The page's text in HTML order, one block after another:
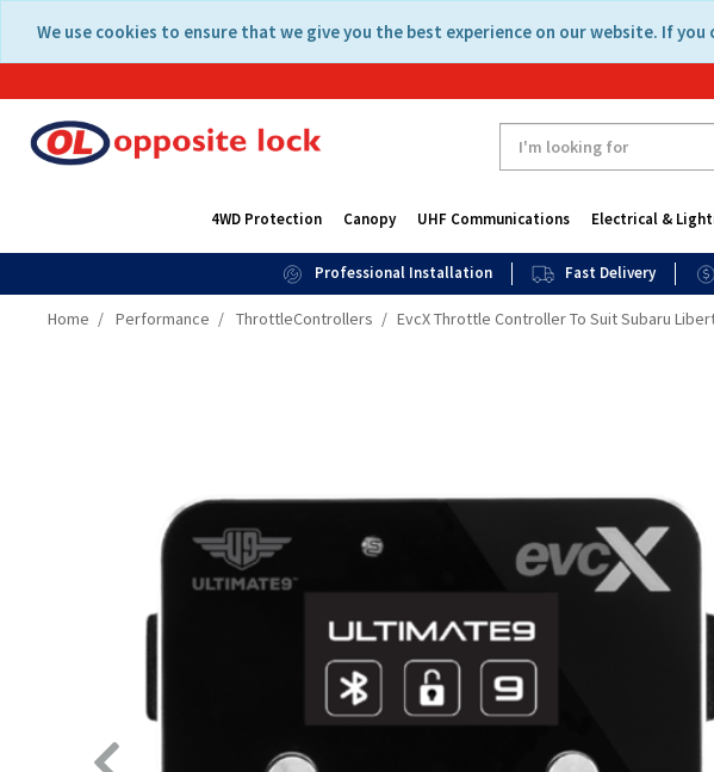
content
navigation
We use cookies to ensure that we give you the best experience on our website. If
4WD Protection Canopy UHF Communications Electrical &
Professional Installation Fast Delivery
Home Performance ThrottleControllers EvcX Throttle Controller To Suit Subaru